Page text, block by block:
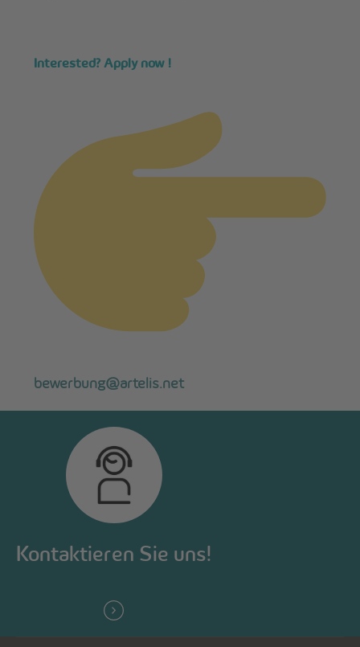
Interested? Apply now !
bewerbung@artelis.net
Kontaktieren Sie uns!